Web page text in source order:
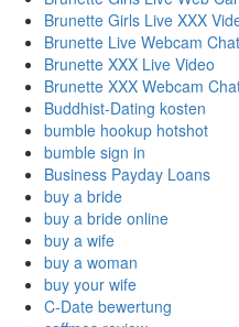
Brunette Girls Live XXX
Brunette Live Webcam Chat
Brunette XXX Live Video
Brunette XXX Webcam
Buddhist-Dating kosten
bumble hookup hotshot
bumble sign in
Business Payday Loans
buy a bride
buy a bride online
buy a wife
buy a woman
buy your wife
C-Date bewertung